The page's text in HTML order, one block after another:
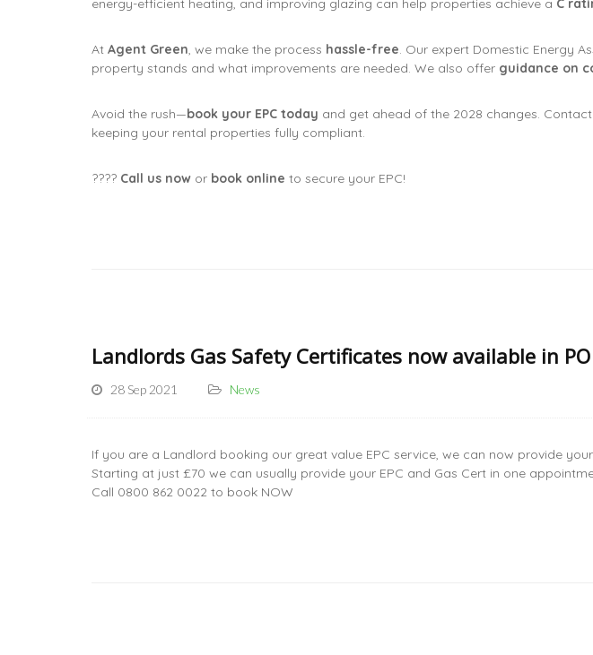
energy-efficient heating, and improving glazing can help properties achieve a C
At Agent Green, we make the process hassle-free. Our expert Domestic Energy
property stands and what improvements are needed. We also offer guidance on
Avoid the rush—book your EPC today and get ahead of the 2028 changes. Contact
keeping your rental properties fully compliant.
???? Call us now or book online to secure your EPC!
Landlords Gas Safety Certificates now available in
28 Sep 2021 News
If you are a Landlord booking our great value EPC service, we can now provide
Starting at just £70 we can usually provide your EPC and Gas Cert in one
Call 0800 862 0022 to book NOW